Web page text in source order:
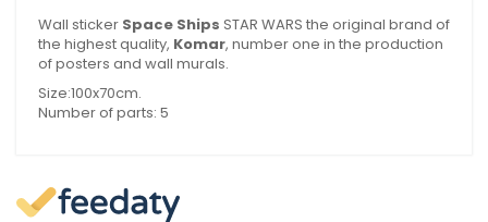
Wall sticker Space Ships STAR WARS the original brand of
the highest quality, Komar, number one in the production
of posters and wall murals.
Size:100x70cm.
Number of parts: 5